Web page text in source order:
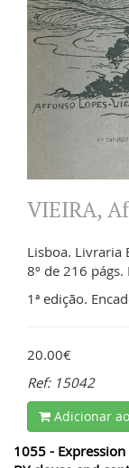
VIEIRA,
Lisboa. Livraria
8º de 216 págs.
1ª edição.
20.00€
Ref: 15042
Adicionar
1055 - Expression